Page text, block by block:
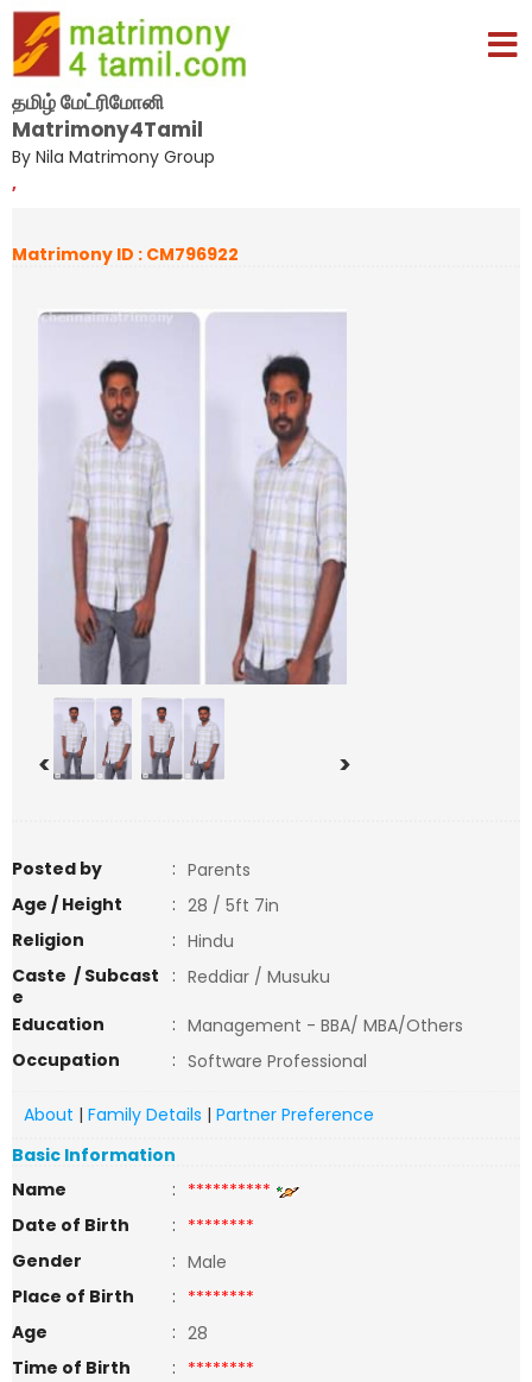
தமிழ் மேட்ரிமோனி
Matrimony4Tamil
By Nila Matrimony Group
,
Matrimony ID : CM796922
< >
Posted by : Parents
Age / Height
: 28 / 5ft 7in
Religion
: Hindu
Caste / Subcast
e
: Reddiar / Musuku
Education
: Management - BBA/ MBA/Others
Occupation
: Software Professional
About | Family Details | Partner Preference
Basic Information
Name
: **********
Date of Birth
: ********
Gender
: Male
Place of Birth
: ********
Age
: 28
Time of Birth
: ********